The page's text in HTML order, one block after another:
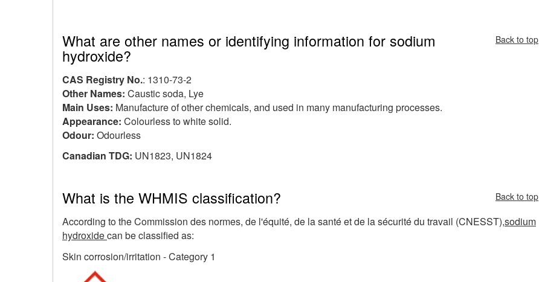
What are other names or identifying information for sodium
hydroxide?
Back to top
CAS Registry No.: 1310-73-2
Other Names: Caustic soda, Lye
Main Uses: Manufacture of other chemicals, and used in many manufacturing processes.
Appearance: Colourless to white solid.
Odour: Odourless
Canadian TDG: UN1823, UN1824
What is the WHMIS classification? Back to top
According to the Commission des normes, de l'équité, de la santé et de la sécurité du travail (CNESST),sodium
hydroxidecan be classified as:
Skin corrosion/irritation - Category 1